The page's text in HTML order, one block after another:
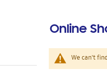
Online
We can't